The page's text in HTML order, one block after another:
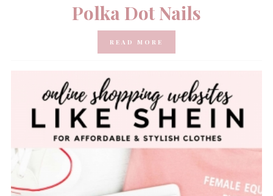
Polka Dot Nails
READ MORE